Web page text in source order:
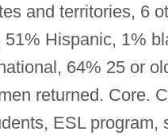
and territories, 6
Hispanic, 1%
64% 25 or
returned. Core.
ESL program,